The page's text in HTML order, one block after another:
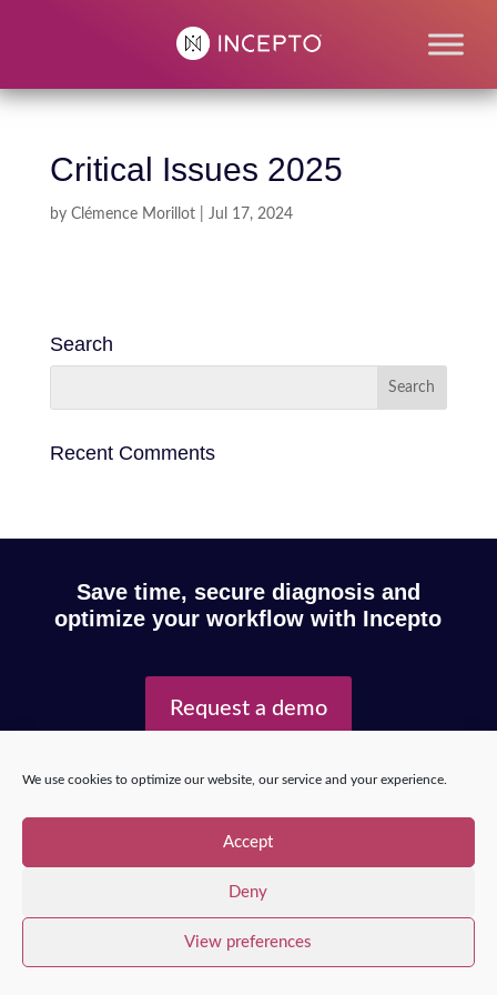
We use cookies to optimize our website, our service and your experience.
Accept
Deny
View preferences
Critical Issues 2025
by Clémence Morillot| Jul 17, 2024
Search
Recent Comments
Save time, secure diagnosis and
optimize your workflow with Incepto
Request a demo
GDPR & privacy policy